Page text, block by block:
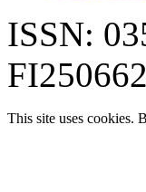
ISSN:
This site uses cookies.